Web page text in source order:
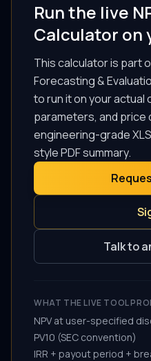
Run the live
Calculator on
This calculator is part
Forecasting &
to run it on your actual
parameters, and price
engineering-grade
style PDF summary.
Talk to
WHAT THE LIVE TOOL
NPV at user-specified
PV10 (SEC convention)
IRR + payout period +